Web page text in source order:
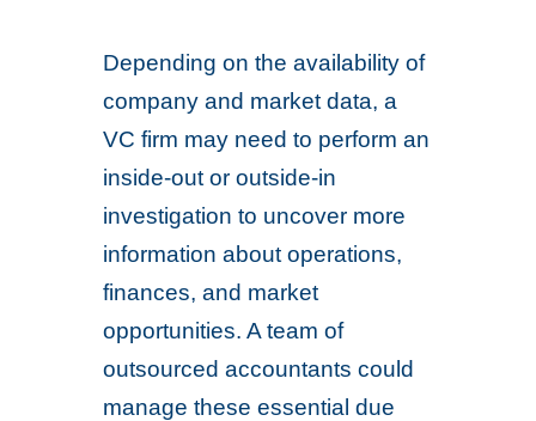
Depending on the availability of
company and market data, a
VC firm may need to perform an
inside-out or outside-in
investigation to uncover more
information about operations,
finances, and market
opportunities. A team of
outsourced accountants could
manage these essential due